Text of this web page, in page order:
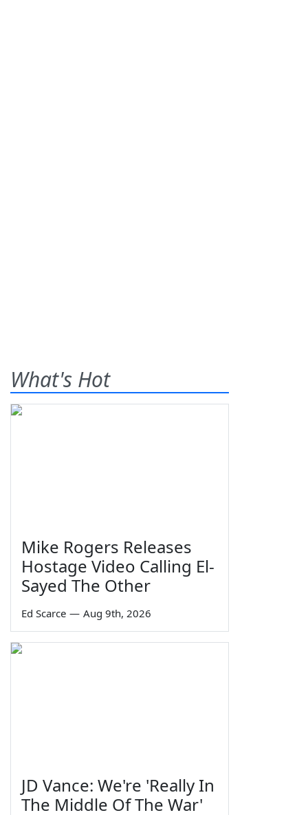
What's Hot
Mike Rogers Releases
Hostage Video Calling El-
Sayed The Other
Ed Scarce — Aug 9th, 2026
JD Vance: We're 'Really In
The Middle Of The War'